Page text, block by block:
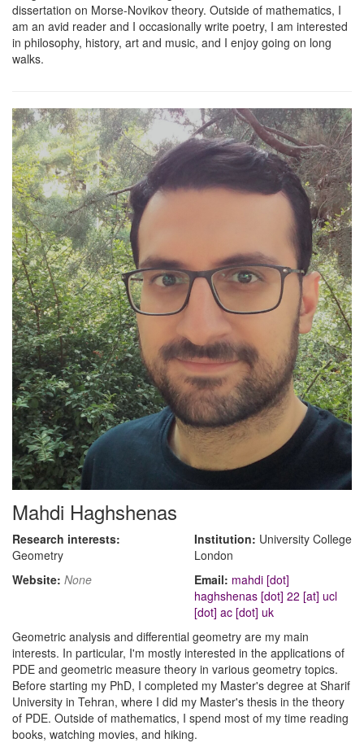
dissertation on Morse-Novikov theory. Outside of mathematics, I
am an avid reader and I occasionally write poetry, I am interested
in philosophy, history, art and music, and I enjoy going on long
walks.
Mahdi Haghshenas
Research interests:
Geometry
Institution: University College
London
Website: None Email: mahdi [dot]
haghshenas [dot] 22 [at] ucl
[dot] ac [dot] uk
Geometric analysis and differential geometry are my main
interests. In particular, I'm mostly interested in the applications of
PDE and geometric measure theory in various geometry topics.
Before starting my PhD, I completed my Master's degree at Sharif
University in Tehran, where I did my Master's thesis in the theory
of PDE. Outside of mathematics, I spend most of my time reading
books, watching movies, and hiking.